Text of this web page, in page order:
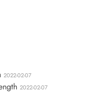
2022-02-07
2022-02-07